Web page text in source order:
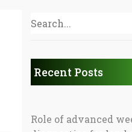
Recent Posts
Role of advanced